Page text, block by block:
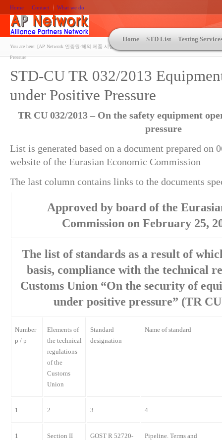
Home Contact What we do
Home STD List Testing
You are here: [AP Network 인증원-해외 제품 시험인증 상담 | ASTM | MIL-STD-810 | 자동차 OEM
Pressure
STD-CU TR 032/2013
under Positive Pressure
TR CU 032/2013 – On the safety equipment
pressure
List is generated based on a document prepared on
website of the Eurasian Economic Commission
The last column contains links to the documents
Approved by board of the
Commission on February 25,
The list of standards as a result of
basis, compliance with the technical
Customs Union “On the security of
under positive pressure” (TR
Number
p / p
Elements of
the technical
regulations
of the
Customs
Union
Standard
designation
Name of standard
1 2 3 4
1 Section II
GOST R 52720-
Pipeline. Terms and